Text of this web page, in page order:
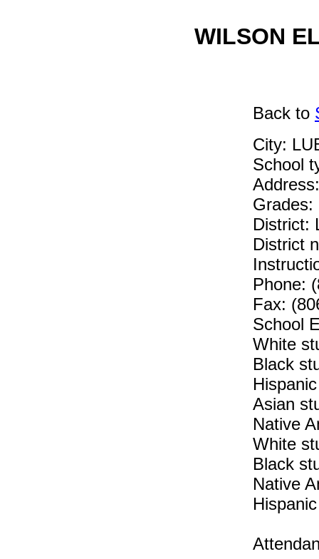
WILSON
Back to
City:
School
Grades:
District:
District
Phone:
Fax:
School
White
Black
Asian
Native
White
Black
Native